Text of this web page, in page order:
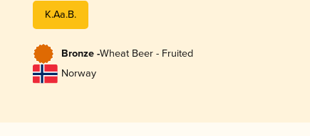
K.Aa.B.
Bronze -Wheat Beer - Fruited
Norway